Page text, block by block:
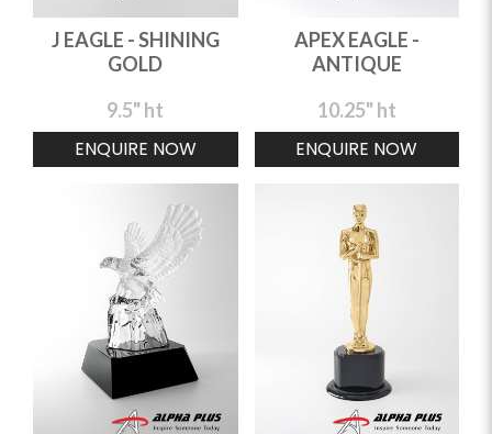
J EAGLE - SHINING
GOLD
9.5" ht
ENQUIRE NOW
APEX EAGLE -
ANTIQUE
10.25" ht
ENQUIRE NOW